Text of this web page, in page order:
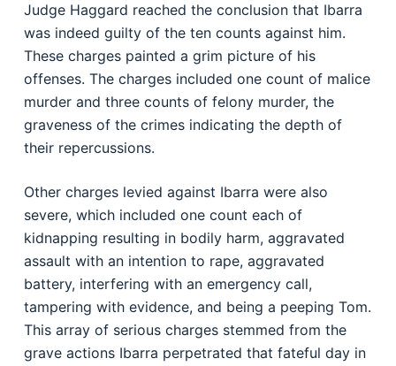
Judge Haggard reached the conclusion that Ibarra
was indeed guilty of the ten counts against him.
These charges painted a grim picture of his
offenses. The charges included one count of malice
murder and three counts of felony murder, the
graveness of the crimes indicating the depth of
their repercussions.
Other charges levied against Ibarra were also
severe, which included one count each of
kidnapping resulting in bodily harm, aggravated
assault with an intention to rape, aggravated
battery, interfering with an emergency call,
tampering with evidence, and being a peeping Tom.
This array of serious charges stemmed from the
grave actions Ibarra perpetrated that fateful day in